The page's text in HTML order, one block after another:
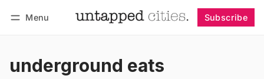
Menu Subscribe
underground eats